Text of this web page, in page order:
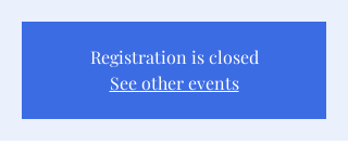
Registration is closed
See other events